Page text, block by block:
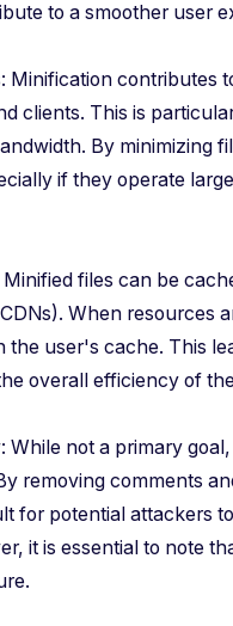
to a smoother user
Minification contributes
clients. This is
By minimizing
if they operate
files can be
When resources
the user's cache. This
overall efficiency of
While not a primary
removing comments
for potential attackers
it is essential to note